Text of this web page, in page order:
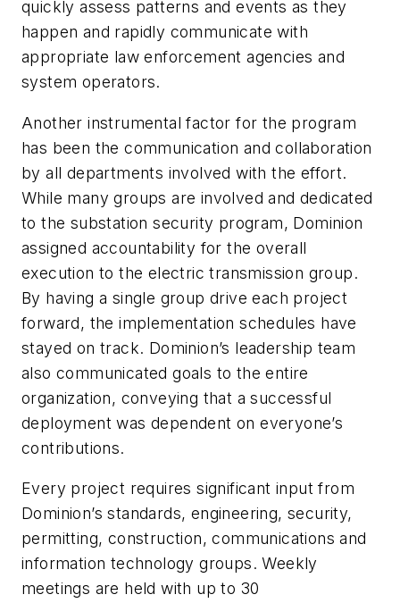
quickly assess patterns and events as they
happen and rapidly communicate with
appropriate law enforcement agencies and
system operators.
Another instrumental factor for the program
has been the communication and collaboration
by all departments involved with the effort.
While many groups are involved and dedicated
to the substation security program, Dominion
assigned accountability for the overall
execution to the electric transmission group.
By having a single group drive each project
forward, the implementation schedules have
stayed on track. Dominion’s leadership team
also communicated goals to the entire
organization, conveying that a successful
deployment was dependent on everyone’s
contributions.
Every project requires significant input from
Dominion’s standards, engineering, security,
permitting, construction, communications and
information technology groups. Weekly
meetings are held with up to 30